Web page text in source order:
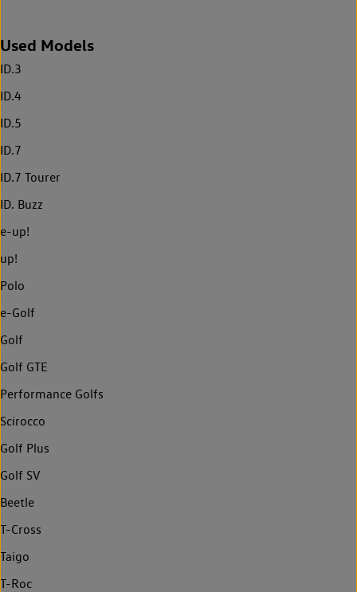
Used Models
ID.3
ID.4
ID.5
ID.7
ID.7 Tourer
ID. Buzz
e-up!
up!
Polo
e-Golf
Golf
Golf GTE
Performance Golfs
Scirocco
Golf Plus
Golf SV
Beetle
T-Cross
Taigo
T-Roc